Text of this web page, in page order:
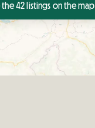
the 42 listings on the map